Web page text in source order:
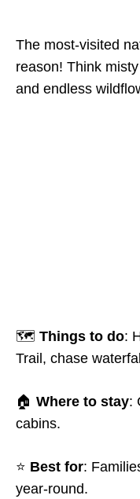
The most-visited
reason! Think
and endless
🗺️ Things to do:
Trail, chase
🏠 Where to stay:
cabins.
⭐ Best for:
year-round.